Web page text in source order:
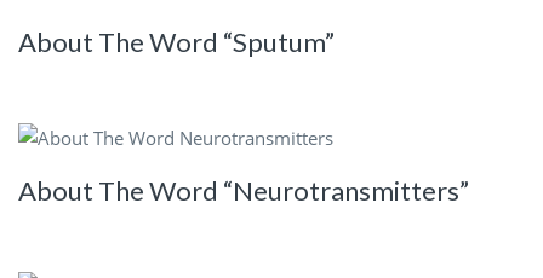
About The Word “Sputum”
About The Word “Neurotransmitters”